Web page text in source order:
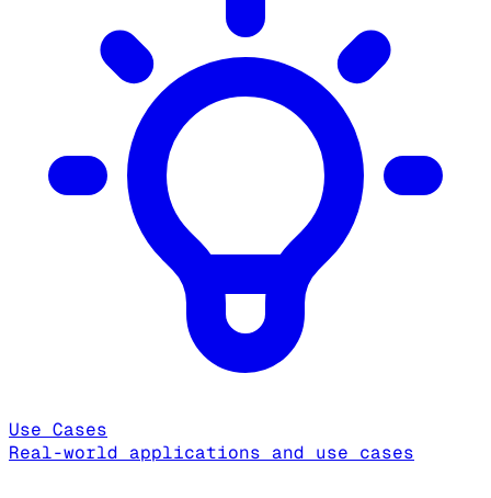
Use Cases
Real-world applications and use cases